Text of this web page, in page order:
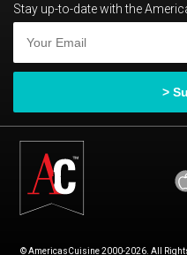
Stay up-to-date with the
© AmericasCuisine 2000-2026. All